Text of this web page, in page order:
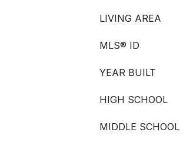
LIVING AREA
MLS® ID
YEAR BUILT
HIGH SCHOOL
MIDDLE SCHOOL